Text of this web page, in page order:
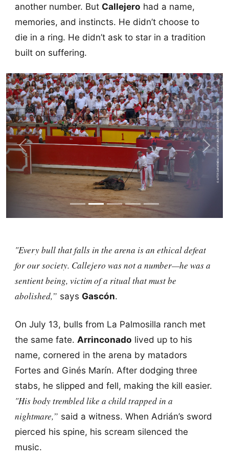
another number. But Callejero had a name,
memories, and instincts. He didn’t choose to
die in a ring. He didn’t ask to star in a tradition
built on suffering.
Previous Next
"Every bull that falls in the arena is an ethical defeat
for our society. Callejero was not a number—he was a
sentient being, victim of a ritual that must be
abolished,” says Gascón.
On July 13, bulls from La Palmosilla ranch met
the same fate. Arrinconado lived up to his
name, cornered in the arena by matadors
Fortes and Ginés Marín. After dodging three
stabs, he slipped and fell, making the kill easier.
"His body trembled like a child trapped in a
nightmare,” said a witness. When Adrián’s sword
pierced his spine, his scream silenced the
music.